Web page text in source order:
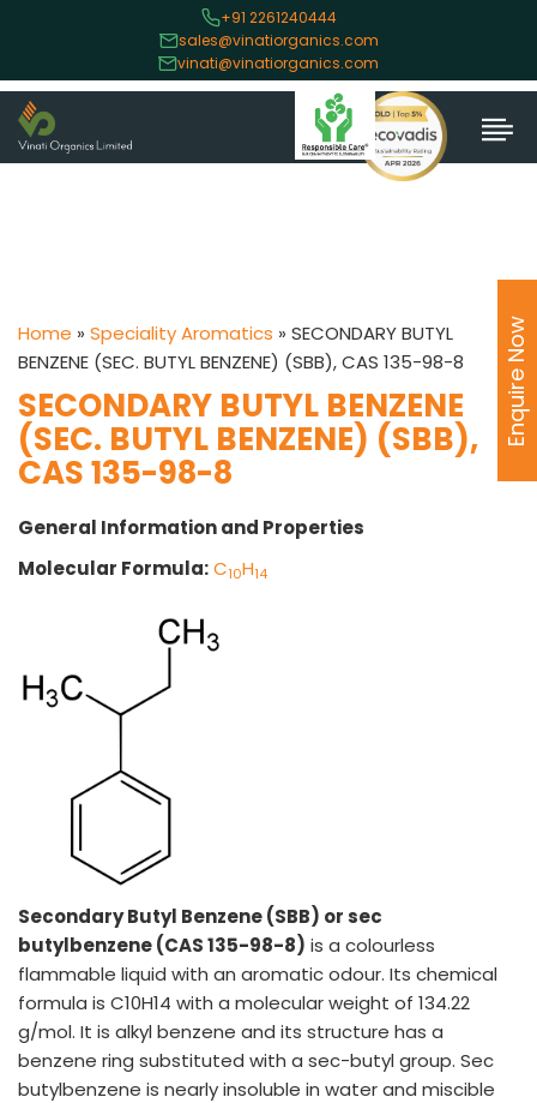
+91 2261240444
sales@vinatiorganics.com
vinati@vinatiorganics.com
About us
Awards and Recognition
Research & Development
Manufacturing Capabilities
Speciality Aromatics
Speciality Monomers
Home » Speciality Aromatics » SECONDARY BUTYL
BENZENE (SEC. BUTYL BENZENE) (SBB), CAS 135-98-8
SECONDARY BUTYL BENZENE
(SEC. BUTYL BENZENE) (SBB),
CAS 135-98-8
General Information and Properties
Molecular Formula:C10H14
Secondary Butyl Benzene (SBB) or sec
butylbenzene (CAS 135-98-8) is a colourless
flammable liquid with an aromatic odour. Its chemical
formula is C10H14 with a molecular weight of 134.22
g/mol. It is alkyl benzene and its structure has a
benzene ring substituted with a sec-butyl group. Sec
butylbenzene is nearly insoluble in water and miscible
Enquire Now